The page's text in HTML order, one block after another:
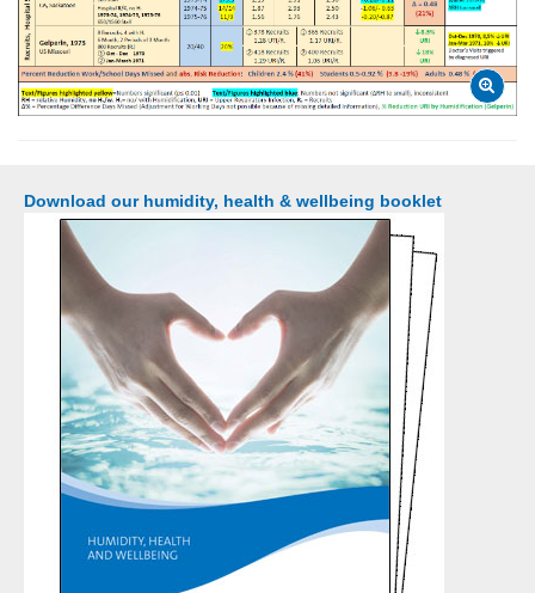
Download our humidity, health & wellbeing booklet